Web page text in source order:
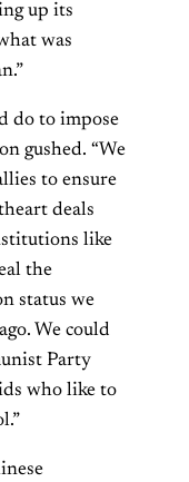
up its
was
do to impose
gushed. “We
to ensure
deals
like
the
status we
We could
Party
who like to